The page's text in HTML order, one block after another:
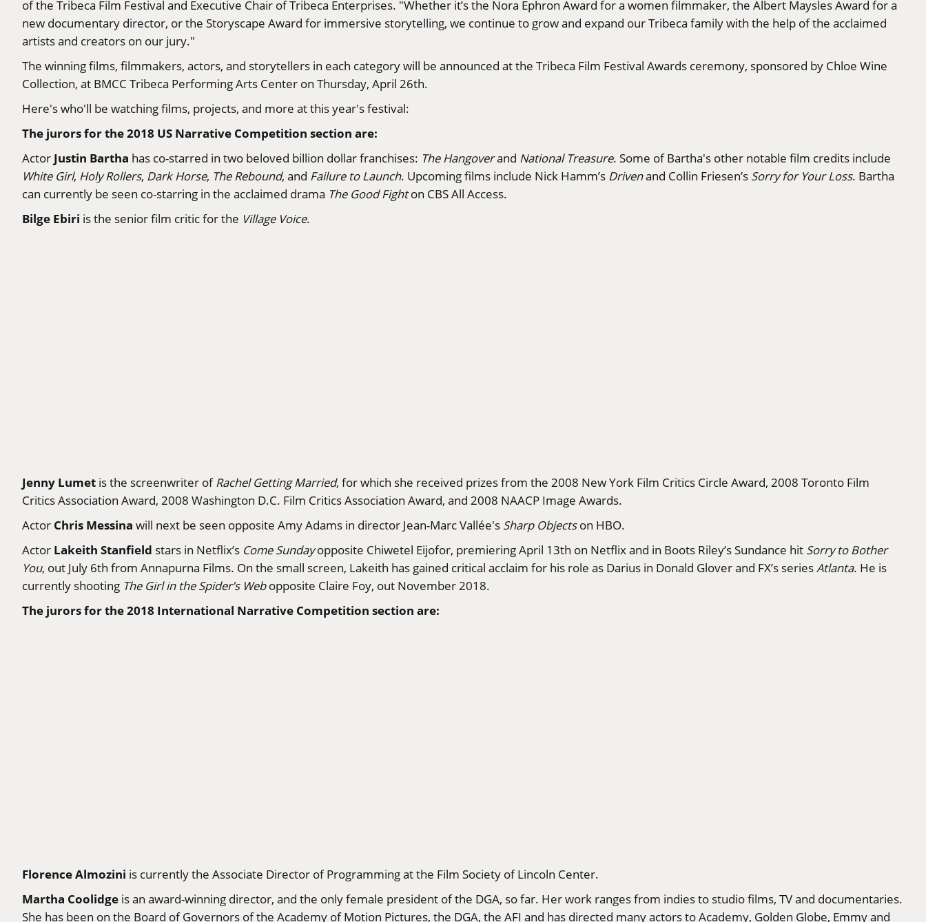
of the Tribeca Film Festival and Executive Chair of Tribeca Enterprises. "Whether it’s the Nora Ephron Award for a women filmmaker, the Albert Maysles Award for a
new documentary director, or the Storyscape Award for immersive storytelling, we continue to grow and expand our Tribeca family with the help of the acclaimed
artists and creators on our jury."
The winning films, filmmakers, actors, and storytellers in each category will be announced at the Tribeca Film Festival Awards ceremony, sponsored by Chloe Wine
Collection, at BMCC Tribeca Performing Arts Center on Thursday, April 26th.
Here's who'll be watching films, projects, and more at this year's festival:
The jurors for the 2018 US Narrative Competition section are:
Actor Justin Bartha has co-starred in two beloved billion dollar franchises: The Hangoverand National Treasure. Some of Bartha's other notable film credits include
White Girl, Holy Rollers, Dark Horse, The Rebound, and Failure to Launch. Upcoming films include Nick Hamm’s Drivenand Collin Friesen’s Sorry for Your Loss. Bartha
can currently be seen co-starring in the acclaimed drama The Good Fighton CBS All Access.
Bilge Ebiri is the senior film critic for the Village Voice.
Jenny Lumet is the screenwriter ofRachel Getting Married, for which she received prizes from the 2008 New York Film Critics Circle Award, 2008 Toronto Film
Critics Association Award, 2008 Washington D.C. Film Critics Association Award, and 2008 NAACP Image Awards.
Actor Chris Messina will next be seen opposite Amy Adams in director Jean-Marc Vallée's Sharp Objectson HBO.
Actor Lakeith Stanfield stars in Netflix’s Come Sundayopposite Chiwetel Eijofor, premiering April 13th on Netflix and in Boots Riley’s Sundance hit Sorry to Bother
You, out July 6th from Annapurna Films. On the small screen, Lakeith has gained critical acclaim for his role as Darius in Donald Glover and FX’s seriesAtlanta. He is
currently shooting The Girl in the Spider’s Webopposite Claire Foy, out November 2018.
The jurors for the 2018 International Narrative Competition section are:
Florence Almozini is currently the Associate Director of Programming at the Film Society of Lincoln Center.
Martha Coolidge is an award-winning director, and the only female president of the DGA, so far. Her work ranges from indies to studio films, TV and documentaries.
She has been on the Board of Governors of the Academy of Motion Pictures, the DGA, the AFI and has directed many actors to Academy, Golden Globe, Emmy and